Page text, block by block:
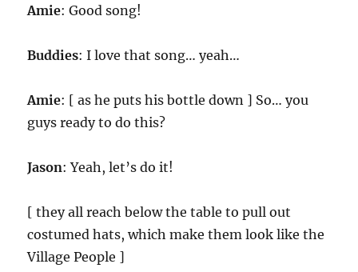
Amie: Good song!
Buddies: I love that song… yeah…
Amie: [ as he puts his bottle down ] So… you
guys ready to do this?
Jason: Yeah, let’s do it!
[ they all reach below the table to pull out
costumed hats, which make them look like the
Village People ]